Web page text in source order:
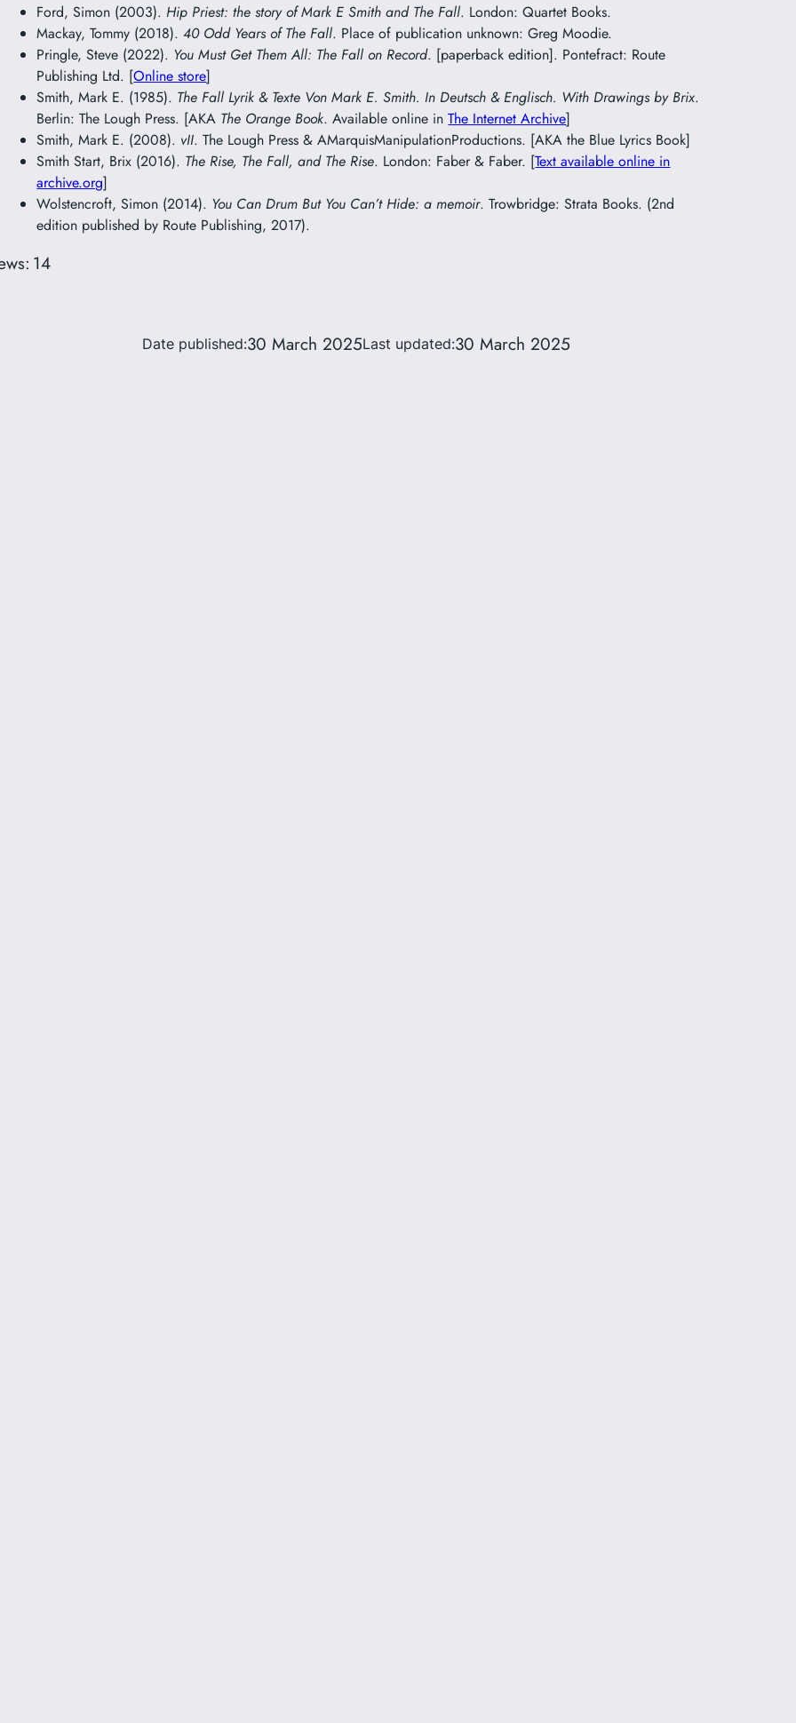
Ford, Simon (2003). Hip Priest: the story of Mark E Smith and The Fall. London: Quartet Books.
Mackay, Tommy (2018).40 Odd Years of The Fall. Place of publication unknown: Greg Moodie.
Pringle, Steve (2022). You Must Get Them All: The Fall on Record. [paperback edition]. Pontefract: Route
Publishing Ltd. [Online store]
Smith, Mark E. (1985). The Fall Lyrik & Texte Von Mark E. Smith. In Deutsch & Englisch. With Drawings by Brix.
Berlin: The Lough Press. [AKA The Orange Book. Available online inThe Internet Archive]
Smith, Mark E. (2008). vII. The Lough Press & AMarquisManipulationProductions. [AKA the Blue Lyrics Book]
Smith Start, Brix (2016). The Rise, The Fall, and The Rise. London: Faber & Faber. [Text available online in
archive.org]
Wolstencroft, Simon (2014). You Can Drum But You Can’t Hide: a memoir. Trowbridge: Strata Books. (2nd
edition published by Route Publishing, 2017).
14
Date published:30 March 2025Last updated:30 March 2025